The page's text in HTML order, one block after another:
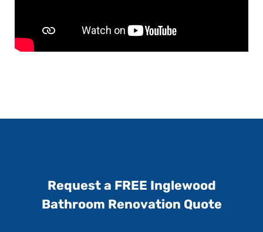
Request a FREE Inglewood
Bathroom Renovation Quote